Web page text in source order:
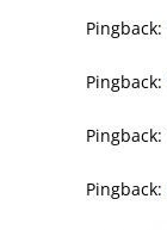
Pingback:
Pingback:
Pingback:
Pingback: